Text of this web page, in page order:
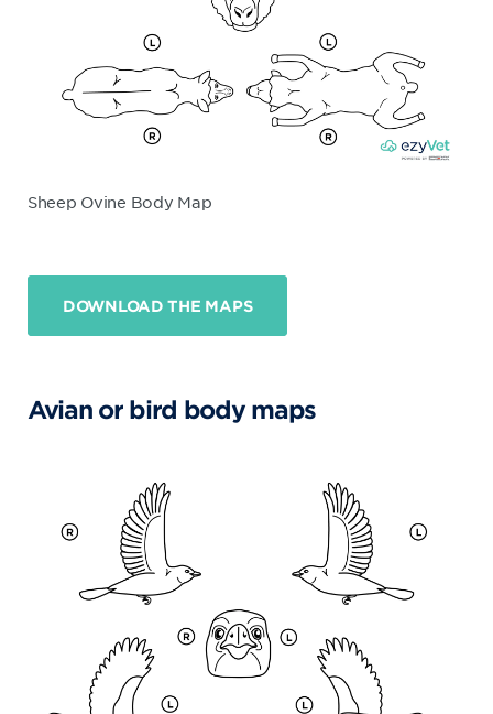
Sheep Ovine Body Map
DOWNLOAD THE MAPS
Avian or bird body maps